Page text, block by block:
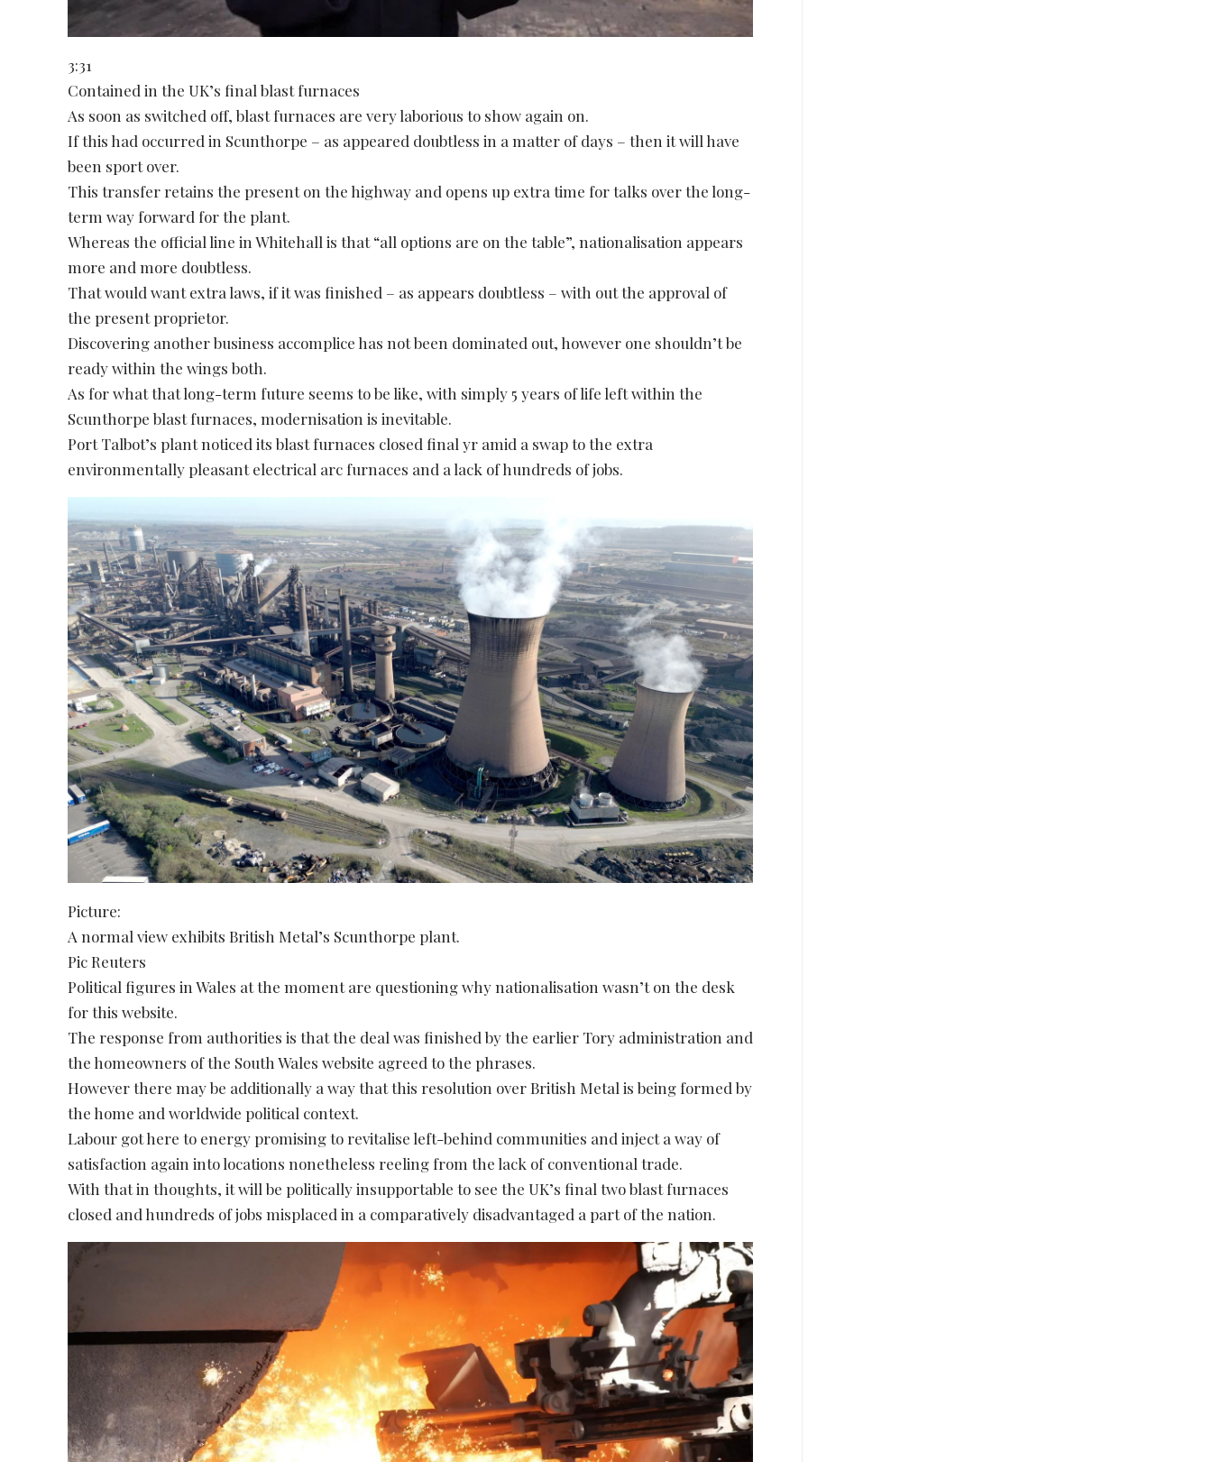
3:31
Contained in the UK’s final blast furnaces
As soon as switched off, blast furnaces are very laborious to show again on.
If this had occurred in Scunthorpe – as appeared doubtless in a matter of days – then it will have
been sport over.
This transfer retains the present on the highway and opens up extra time for talks over the long-
term way forward for the plant.
Whereas the official line in Whitehall is that “all options are on the table”, nationalisation appears
more and more doubtless.
That would want extra laws, if it was finished – as appears doubtless – with out the approval of
the present proprietor.
Discovering another business accomplice has not been dominated out, however one shouldn’t be
ready within the wings both.
As for what that long-term future seems to be like, with simply 5 years of life left within the
Scunthorpe blast furnaces, modernisation is inevitable.
Port Talbot’s plant noticed its blast furnaces closed final yr amid a swap to the extra
environmentally pleasant electrical arc furnaces and a lack of hundreds of jobs.
Picture:
A normal view exhibits British Metal’s Scunthorpe plant.
Pic Reuters
Political figures in Wales at the moment are questioning why nationalisation wasn’t on the desk
for this website.
The response from authorities is that the deal was finished by the earlier Tory administration and
the homeowners of the South Wales website agreed to the phrases.
However there may be additionally a way that this resolution over British Metal is being formed by
the home and worldwide political context.
Labour got here to energy promising to revitalise left-behind communities and inject a way of
satisfaction again into locations nonetheless reeling from the lack of conventional trade.
With that in thoughts, it will be politically insupportable to see the UK’s final two blast furnaces
closed and hundreds of jobs misplaced in a comparatively disadvantaged a part of the nation.